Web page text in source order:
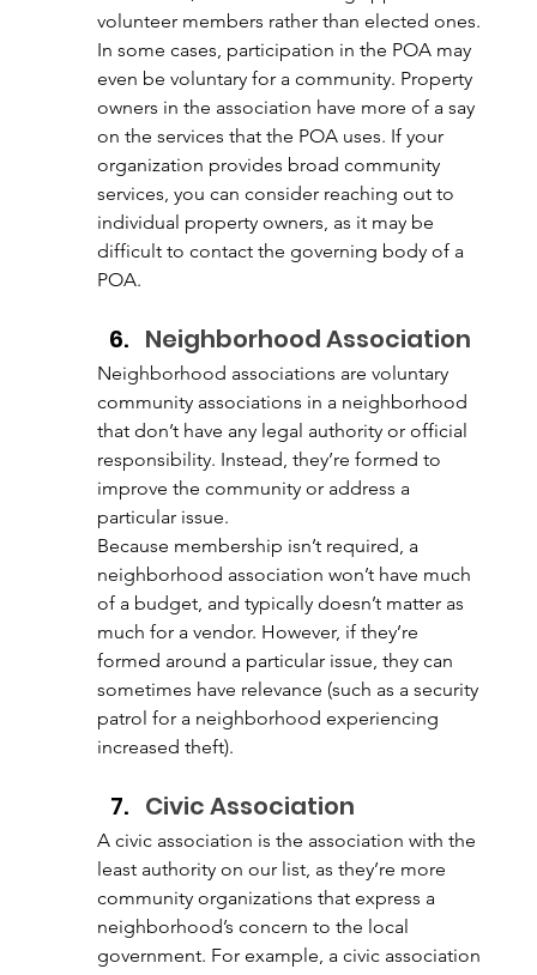
volunteer members rather than elected ones.
In some cases, participation in the POA may
even be voluntary for a community. Property
owners in the association have more of a say
on the services that the POA uses. If your
organization provides broad community
services, you can consider reaching out to
individual property owners, as it may be
difficult to contact the governing body of a
POA.
Neighborhood Association
Neighborhood associations are voluntary
community associations in a neighborhood
that don’t have any legal authority or official
responsibility. Instead, they’re formed to
improve the community or address a
particular issue.
Because membership isn’t required, a
neighborhood association won’t have much
of a budget, and typically doesn’t matter as
much for a vendor. However, if they’re
formed around a particular issue, they can
sometimes have relevance (such as a security
patrol for a neighborhood experiencing
increased theft).
Civic Association
A civic association is the association with the
least authority on our list, as they’re more
community organizations that express a
neighborhood’s concern to the local
government. For example, a civic association